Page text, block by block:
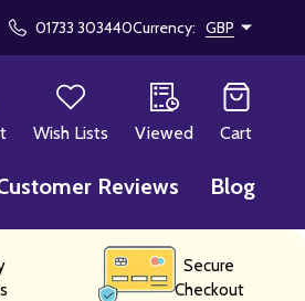
01733 303440Currency: GBP
Wish Lists Viewed Cart
Reviews Blog
Secure
Checkout